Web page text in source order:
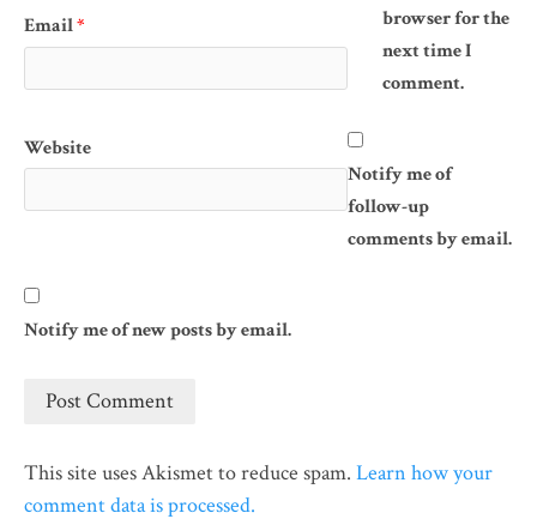
Email*
Website
browser for the
next time I
comment.
Notify me of
follow-up
comments by email.
Notify me of new posts by email.
This site uses Akismet to reduce spam. Learn how your
comment data is processed.